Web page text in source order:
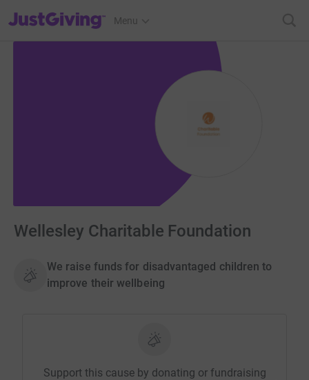
JustGiving’s homepage
Menu
Wellesley Charitable Foundation
We raise funds for disadvantaged children to
improve their wellbeing
Support this cause by donating or fundraising